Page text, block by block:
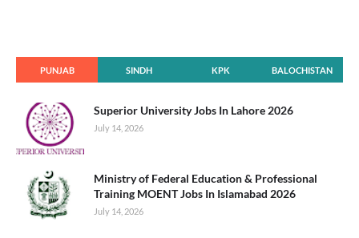
PUNJAB SINDH KPK BALOCHISTAN
Superior University Jobs In Lahore 2026
July 14, 2026
Ministry of Federal Education & Professional
Training MOENT Jobs In Islamabad 2026
July 14, 2026